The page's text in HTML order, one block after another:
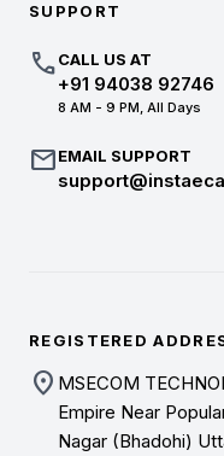
SUPPORT
callCALL US AT
+91 94038 92746
8 AM - 9 PM, All Days
mailEMAIL SUPPORT
REGISTERED
location_on MSECOM
Empire Near
Nagar (Bhadohi)